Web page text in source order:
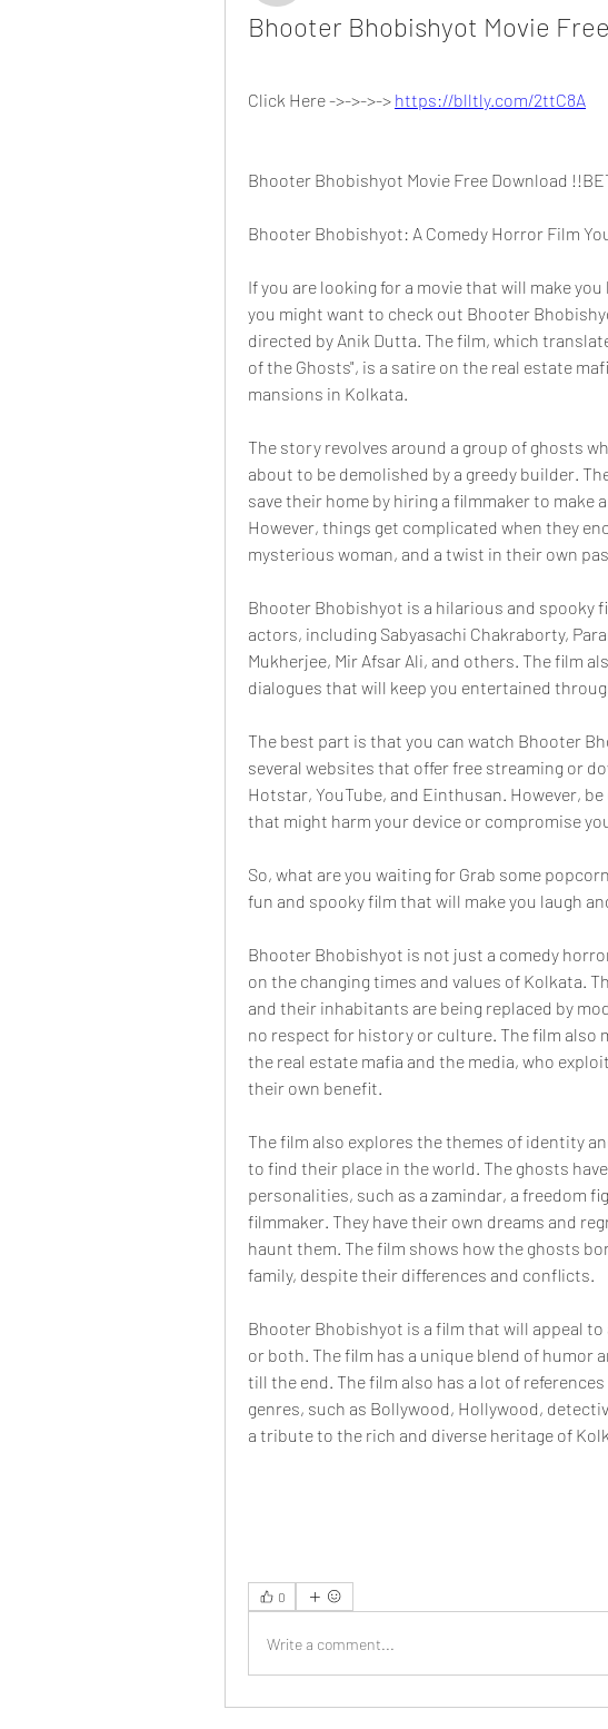
Bhooter Bhobishyot Movie
Click Here ->->->-> https://blltly.com/2ttC8A
Bhooter Bhobishyot Movie Free Download
Bhooter Bhobishyot: A Comedy Horror Film
If you are looking for a movie that will make
you might want to check out Bhooter
directed by Anik Dutta. The film, which
of the Ghosts", is a satire on the real estate
mansions in Kolkata.
The story revolves around a group of ghosts
about to be demolished by a greedy builder.
save their home by hiring a filmmaker to make
However, things get complicated when they
mysterious woman, and a twist in their own
Bhooter Bhobishyot is a hilarious and spooky
actors, including Sabyasachi Chakraborty,
Mukherjee, Mir Afsar Ali, and others. The film
dialogues that will keep you entertained
The best part is that you can watch Bhooter
several websites that offer free streaming or
Hotstar, YouTube, and Einthusan. However,
that might harm your device or compromise
So, what are you waiting for Grab some
fun and spooky film that will make you laugh
Bhooter Bhobishyot is not just a comedy
on the changing times and values of Kolkata.
and their inhabitants are being replaced by
no respect for history or culture. The film also
the real estate mafia and the media, who
their own benefit.
The film also explores the themes of identity
to find their place in the world. The ghosts
personalities, such as a zamindar, a freedom
filmmaker. They have their own dreams and
haunt them. The film shows how the ghosts
family, despite their differences and conflicts.
Bhooter Bhobishyot is a film that will appeal
or both. The film has a unique blend of humor
till the end. The film also has a lot of
genres, such as Bollywood, Hollywood,
a tribute to the rich and diverse heritage of
0
Write a comment...